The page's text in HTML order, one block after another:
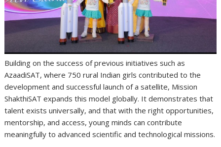
Building on the success of previous initiatives such as
AzaadiSAT, where 750 rural Indian girls contributed to the
development and successful launch of a satellite, Mission
ShakthiSAT expands this model globally. It demonstrates that
talent exists universally, and that with the right opportunities,
mentorship, and access, young minds can contribute
meaningfully to advanced scientific and technological missions.